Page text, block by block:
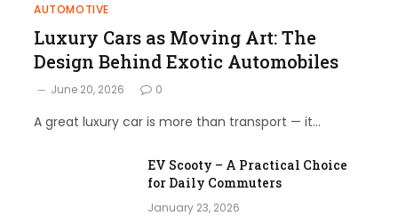
AUTOMOTIVE
Luxury Cars as Moving Art: The
Design Behind Exotic Automobiles
June 20, 2026 0
A great luxury car is more than transport — it…
EV Scooty – A Practical Choice
for Daily Commuters
January 23, 2026